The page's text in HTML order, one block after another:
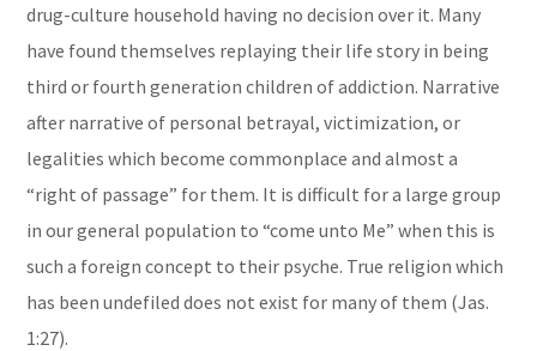
drug-culture household having no decision over it. Many
have found themselves replaying their life story in being
third or fourth generation children of addiction. Narrative
after narrative of personal betrayal, victimization, or
legalities which become commonplace and almost a
“right of passage” for them. It is difficult for a large group
in our general population to “come unto Me” when this is
such a foreign concept to their psyche. True religion which
has been undefiled does not exist for many of them (Jas.
1:27).